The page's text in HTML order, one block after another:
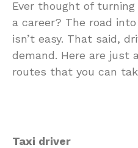
Ever thought of
a career? The road
isn’t easy. That said,
demand. Here are just
routes that you can
Taxi driver